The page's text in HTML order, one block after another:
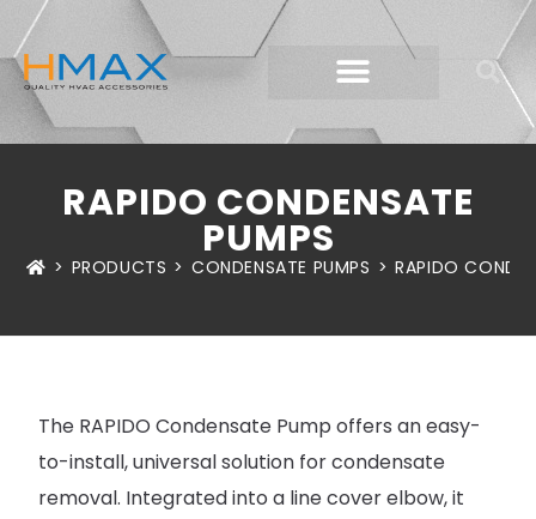
RAPIDO CONDENSATE
PUMPS
> PRODUCTS > CONDENSATE PUMPS > RAPIDO
The RAPIDO Condensate Pump offers an easy-
to-install, universal solution for condensate
removal. Integrated into a line cover elbow, it